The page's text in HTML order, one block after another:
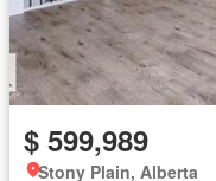
$ 599,989
Stony Plain, Alberta